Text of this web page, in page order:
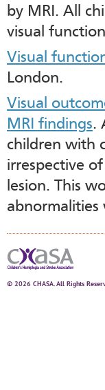
by MRI. All
visual
Visual
London.
Visual
MRI findings.
children with
irrespective
lesion. This
abnormalities
© 2026 CHASA. All Rights